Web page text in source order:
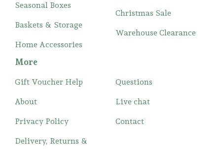
Seasonal Boxes
Baskets & Storage
Home Accessories
Christmas Sale
Warehouse Clearance
More
Gift Voucher Help
About
Privacy Policy
Delivery, Returns &
Questions
Live chat
Contact